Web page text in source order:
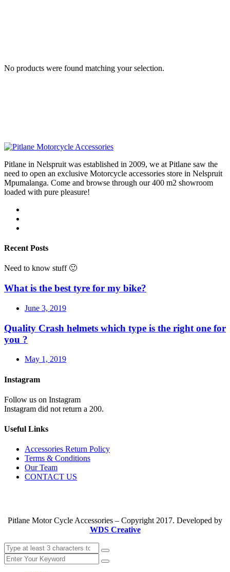
No products were found matching your selection.
Pitlane in Nelspruit was established in 2009, we at Pitlane saw the
need to open an exclusive Motorcycle accessories store in Nelspruit
Mpumalanga. Come and browse through our 400 m2 showroom
loaded with pure pleasure!
Recent Posts
Need to know stuff 🙂
What is the best tyre for my bike?
June 3, 2019
Quality Crash helmets which type is the right one for
you ?
May 1, 2019
Instagram
Follow us on Instagram
Instagram did not return a 200.
Useful Links
Accessories Return Policy
Terms & Conditions
Our Team
CONTACT US
Pitlane Motor Cycle Accessories – Copyright 2017. Developed by
WDS Creative